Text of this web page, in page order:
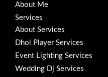
About Me
Services
About Services
Dhol Player Services
Event Lighting Services
Wedding Dj Services